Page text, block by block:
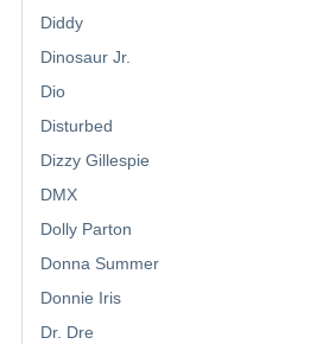
Diddy
Dinosaur Jr.
Dio
Disturbed
Dizzy Gillespie
DMX
Dolly Parton
Donna Summer
Donnie Iris
Dr. Dre